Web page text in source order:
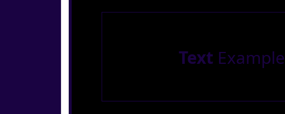
Text Example